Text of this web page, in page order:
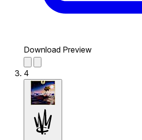
Download Preview
4